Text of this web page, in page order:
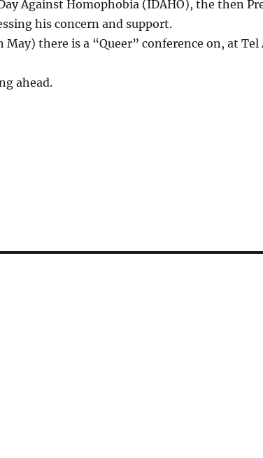
Against Homophobia (IDAHO), the then
his concern and support.
May) there is a “Queer” conference on, at
ahead.